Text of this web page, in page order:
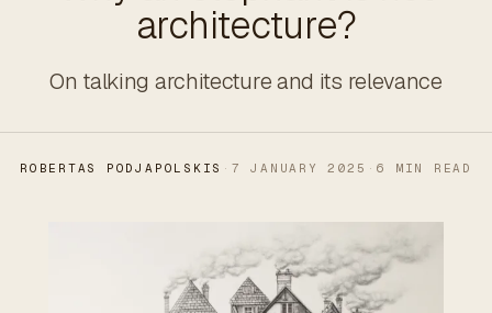
architecture?
On talking architecture and its relevance
ROBERTAS PODJAPOLSKIS · 7 JANUARY 2025 · 6 MIN READ